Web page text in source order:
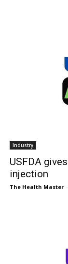
Industry
USFDA
injection
The Health Master -